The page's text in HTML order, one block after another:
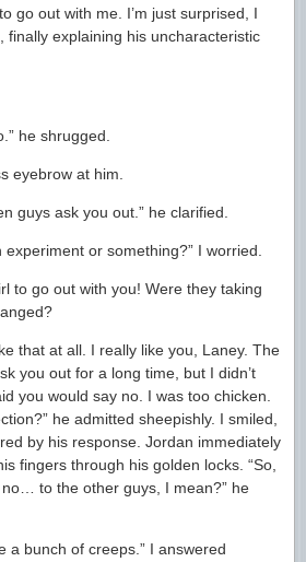
go out with me. I’m just surprised, I
finally explaining his uncharacteristic
he shrugged.
eyebrow at him.
guys ask you out.” he clarified.
or something?” I worried.
to go out with you! Were they taking
that at all. I really like you, Laney. The
you out for a long time, but I didn’t
you would say no. I was too chicken.
he admitted sheepishly. I smiled,
by his response. Jordan immediately
fingers through his golden locks. “So,
to the other guys, I mean?” he
a bunch of creeps.” I answered